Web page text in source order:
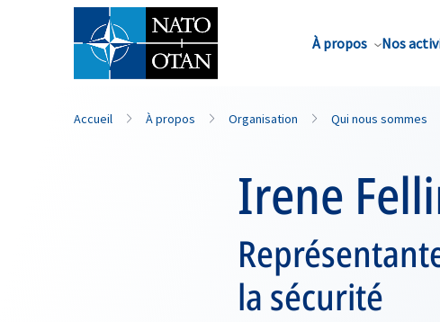
À propos Nos
Nom de famille*
Accueil À propos Organisation Qui nous sommes
Irene
la sécurité